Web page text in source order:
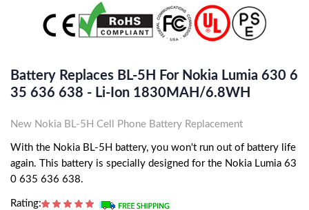
Battery Replaces BL-5H For Nokia Lumia 630 6
35 636 638 - Li-Ion 1830MAH/6.8WH
New Nokia BL-5H Cell Phone Battery Replacement
With the Nokia BL-5H battery, you won't run out of battery life
again. This battery is specially designed for the Nokia Lumia 63
0 635 636 638.
Rating: